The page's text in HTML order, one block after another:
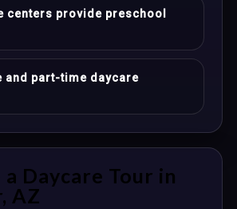
centers provide preschool
and part-time daycare
a Daycare Tour in
AZ